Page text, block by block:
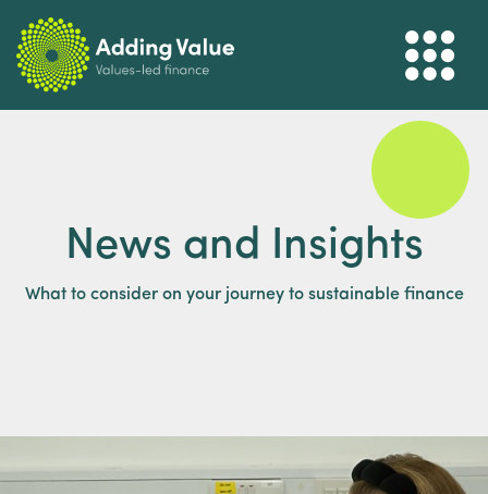
News and Insights
What to consider on your journey to sustainable finance